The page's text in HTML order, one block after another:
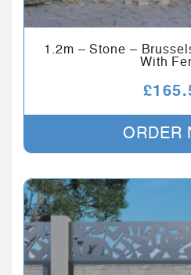
1.2m – Stone –
With
£
ORDER